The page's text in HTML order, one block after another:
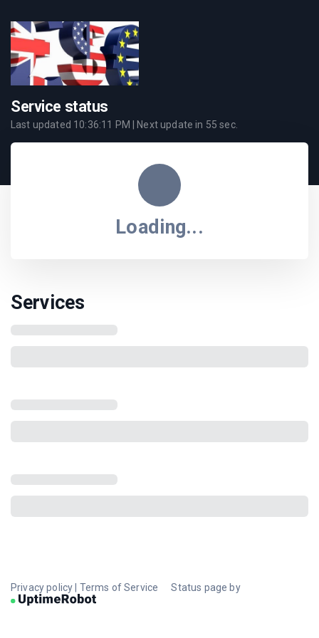
Service status
Last updated 10:36:11 PM | Next update in 55 sec.
Loading...
Services
Privacy policy Terms of Service Status page by